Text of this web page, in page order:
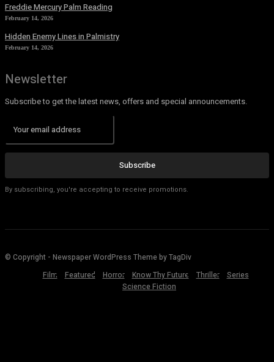
Freddie Mercury Palm Reading
February 14, 2026
Hidden Enemy Lines in Palmistry
February 14, 2026
Newsletter
Subscribe to get the latest news, offers and special announcements.
Subscribe
By subscribing, you're accepting to receive promotions.
© Copyright - Newspaper WordPress Theme by TagDiv
Film
Featured Horror Know Thy Future Thriller
Series
Science Fiction